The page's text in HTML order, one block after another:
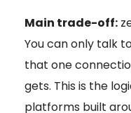
Main trade-off:
You can only talk
that one
gets. This is the
platforms built